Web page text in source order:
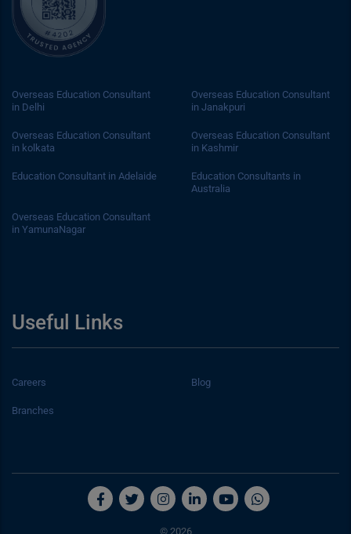
Overseas Education Consultant
in Delhi
Overseas Education Consultant
in Janakpuri
Overseas Education Consultant
in kolkata
Overseas Education Consultant
in Kashmir
Education Consultant in Adelaide
Education Consultants in
Australia
Overseas Education Consultant
in YamunaNagar
Useful Links
Careers Blog
Branches
© 2026